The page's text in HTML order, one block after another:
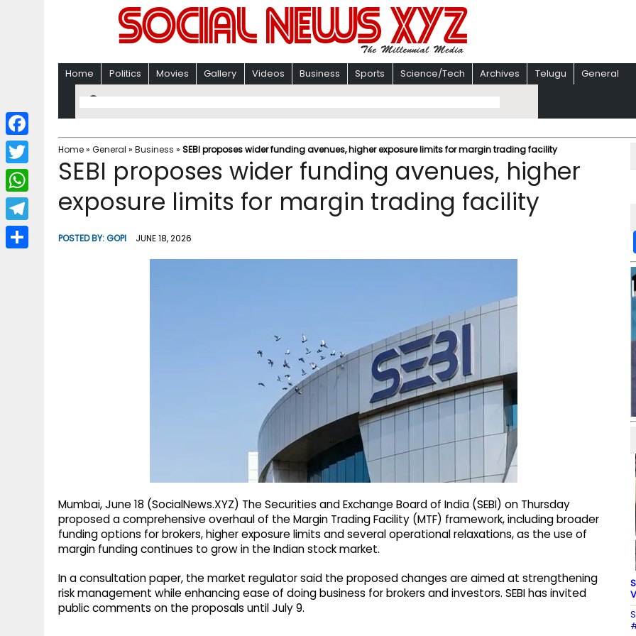
Home Politics Movies Gallery Videos Business Sports Science/Tech Archives Telugu General
Home» General » Business » SEBI proposes wider funding avenues, higher exposure limits for margin trading facility
SEBI proposes wider funding avenues, higher
exposure limits for margin trading facility
POSTED BY:GOPI JUNE 18, 2026
Mumbai, June 18 (SocialNews.XYZ) The Securities and Exchange Board of India (SEBI) on Thursday
proposed a comprehensive overhaul of the Margin Trading Facility (MTF) framework, including broader
funding options for brokers, higher exposure limits and several operational relaxations, as the use of
margin funding continues to grow in the Indian stock market.
In a consultation paper, the market regulator said the proposed changes are aimed at strengthening
risk management while enhancing ease of doing business for brokers and investors. SEBI has invited
public comments on the proposals until July 9.
F
a
c
b
T
w
i
W
h
a
T